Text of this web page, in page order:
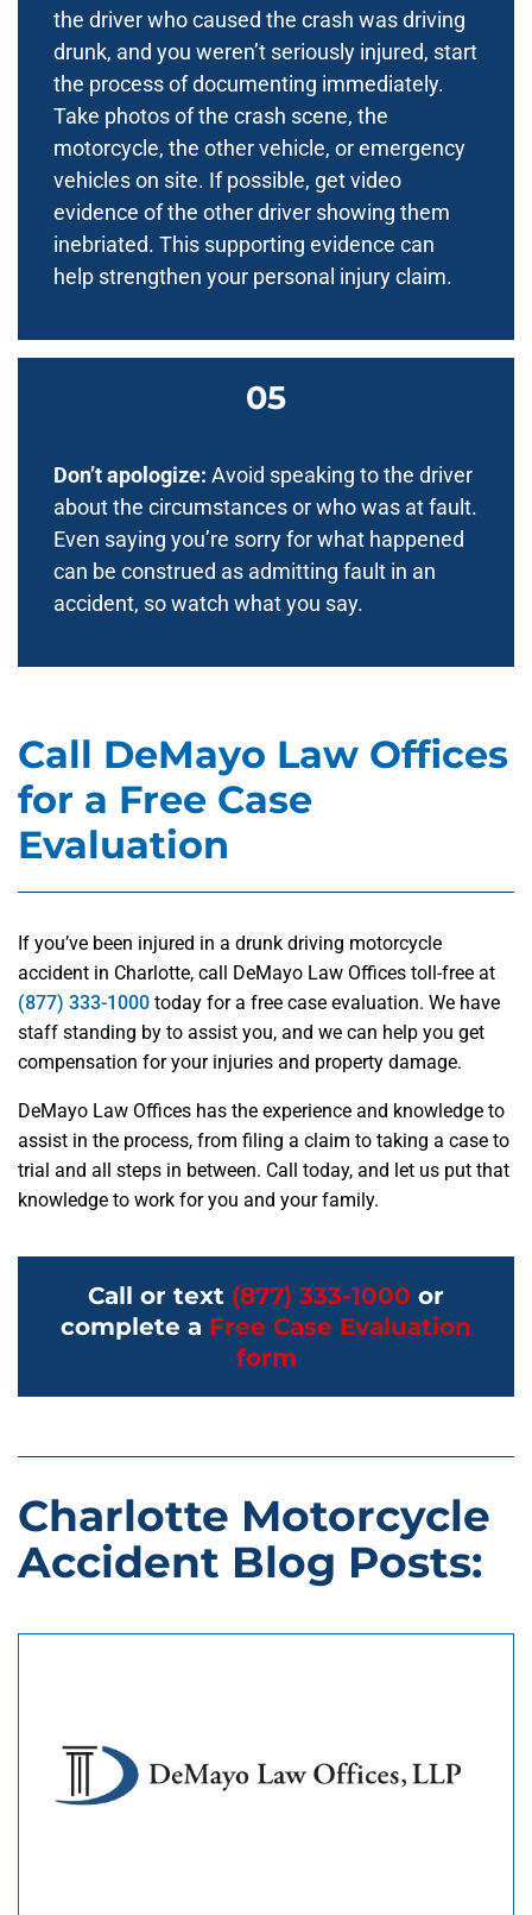
the driver who caused the crash was driving
drunk, and you weren’t seriously injured, start
the process of documenting immediately.
Take photos of the crash scene, the
motorcycle, the other vehicle, or emergency
vehicles on site. If possible, get video
evidence of the other driver showing them
inebriated. This supporting evidence can
help strengthen your personal injury claim.
Don’t apologize: Avoid speaking to the driver
about the circumstances or who was at fault.
Even saying you’re sorry for what happened
can be construed as admitting fault in an
accident, so watch what you say.
Call DeMayo Law Offices
for a Free Case
Evaluation
If you’ve been injured in a drunk driving motorcycle
accident in Charlotte, call DeMayo Law Offices toll-free at
(877) 333-1000 today for a free case evaluation. We have
staff standing by to assist you, and we can help you get
compensation for your injuries and property damage.
DeMayo Law Offices has the experience and knowledge to
assist in the process, from filing a claim to taking a case to
trial and all steps in between. Call today, and let us put that
knowledge to work for you and your family.
Call or text (877) 333-1000 or
complete a Free Case Evaluation
form
Charlotte Motorcycle
Accident Blog Posts: